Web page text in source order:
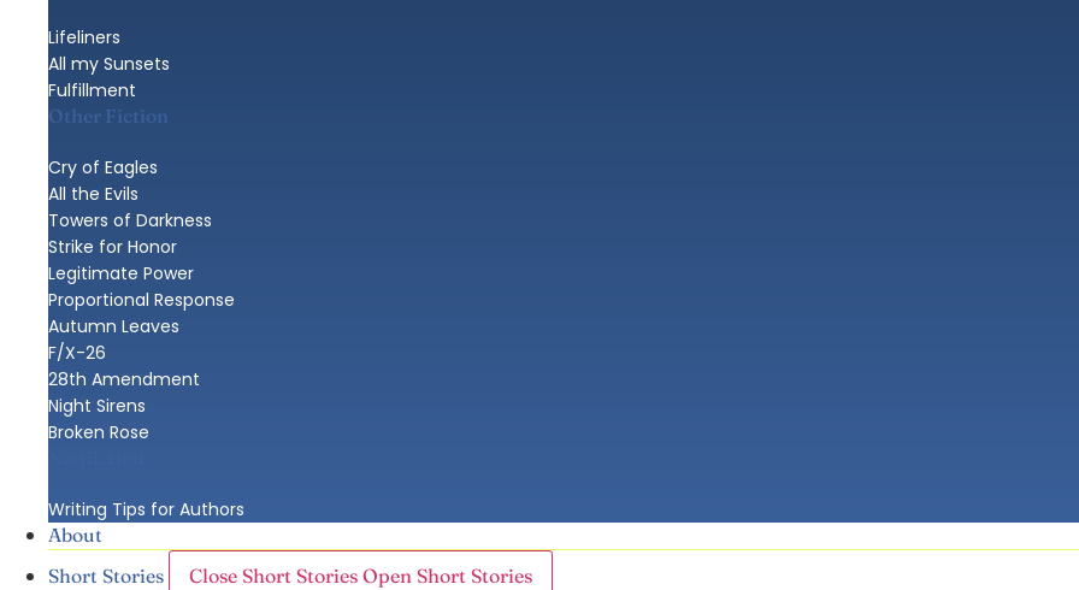
Lifeliners
All my Sunsets
Fulfillment
Other Fiction
Cry of Eagles
All the Evils
Towers of Darkness
Strike for Honor
Legitimate Power
Proportional Response
Autumn Leaves
F/X-26
28th Amendment
Night Sirens
Broken Rose
Writing Tips for Authors
About
Short Stories
Close Short Stories Open Short Stories